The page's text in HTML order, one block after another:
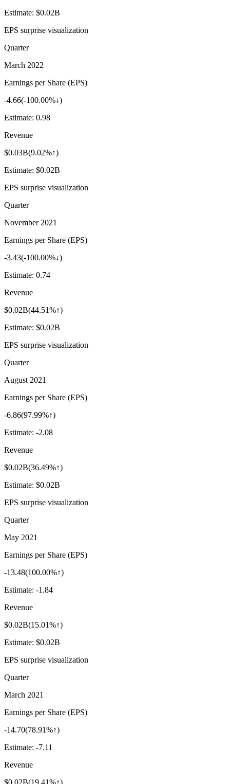
Estimate: $0.02B
EPS surprise visualization
Quarter
March 2022
Earnings per Share (EPS)
-4.66(-100.00%↓)
Estimate: 0.98
Revenue
$0.03B(9.02%↑)
Estimate: $0.02B
EPS surprise visualization
Quarter
November 2021
Earnings per Share (EPS)
-3.43(-100.00%↓)
Estimate: 0.74
Revenue
$0.02B(44.51%↑)
Estimate: $0.02B
EPS surprise visualization
Quarter
August 2021
Earnings per Share (EPS)
-6.86(97.99%↑)
Estimate: -2.08
Revenue
$0.02B(36.49%↑)
Estimate: $0.02B
EPS surprise visualization
Quarter
May 2021
Earnings per Share (EPS)
-13.48(100.00%↑)
Estimate: -1.84
Revenue
$0.02B(15.01%↑)
Estimate: $0.02B
EPS surprise visualization
Quarter
March 2021
Earnings per Share (EPS)
-14.70(78.91%↑)
Estimate: -7.11
Revenue
$0.02B(19.41%↑)